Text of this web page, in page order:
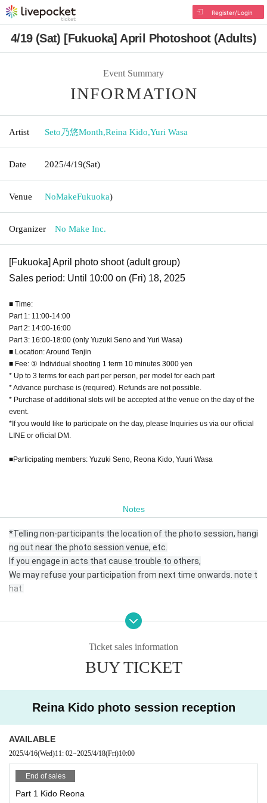
Register/Login
4/19 (Sat) [Fukuoka] April Photoshoot (Adults)
Event Summary
INFORMATION
Artist Seto乃悠Month,Reina Kido,Yuri Wasa
Date 2025/4/19(Sat)
Venue NoMakeFukuoka)
Organizer No Make Inc.
[Fukuoka] April photo shoot (adult group)
Sales period: Until 10:00 on (Fri) 18, 2025
■ Time:
Part 1: 11:00-14:00
Part 2: 14:00-16:00
Part 3: 16:00-18:00 (only Yuzuki Seno and Yuri Wasa)
■ Location: Around Tenjin
■ Fee: ① Individual shooting 1 term 10 minutes 3000 yen
* Up to 3 terms for each part per person, per model for each part
* Advance purchase is (required). Refunds are not possible.
* Purchase of additional slots will be accepted at the venue on the day of the
event.
*If you would like to participate on the day, please Inquiries us via our official
LINE or official DM.
■Participating members: Yuzuki Seno, Reona Kido, Yuuri Wasa
Notes
*Telling non-participants the location of the photo session, hangi
ng out near the photo session venue, etc.
If you engage in acts that cause trouble to others,
We may refuse your participation from next time onwards. note t
hat.
* Please come to the reception desk 5 minutes before the start
* At least 1 sheet the photos taken must be posted on your SNS
ach unit or talent.
* Please send the data in a way that is convenient for you.
*If you are checking in an SD card, etc., please be sure to write yo
Ticket sales information
BUY TICKET
Reina Kido photo session reception
AVAILABLE
2025/4/16(Wed)11: 02~2025/4/18(Fri)10:00
End of sales
Part 1 Kido Reona